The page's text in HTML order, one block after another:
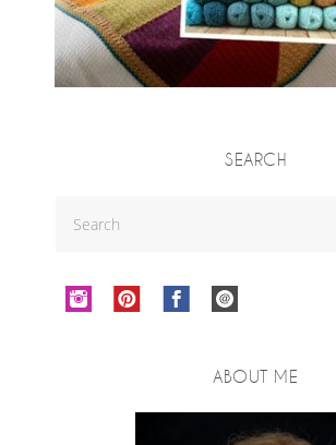
SEARCH
ABOUT ME